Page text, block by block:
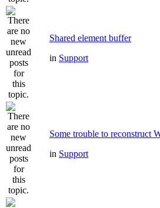
Shared element buffer
in Support
Some trouble to reconstruct
in Support